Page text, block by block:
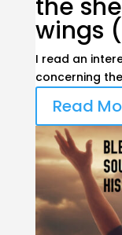
the
wings
I read an
concerning
Read